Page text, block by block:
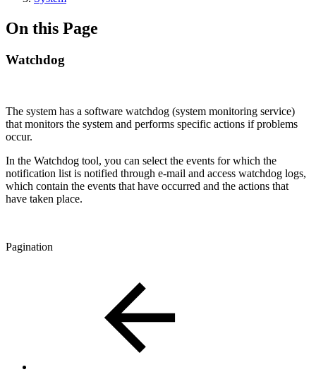
On this Page
Watchdog
The system has a software watchdog (system monitoring service)
that monitors the system and performs specific actions if problems
occur.
In the Watchdog tool, you can select the events for which the
notification list is notified through e-mail and access watchdog logs,
which contain the events that have occurred and the actions that
have taken place.
Pagination